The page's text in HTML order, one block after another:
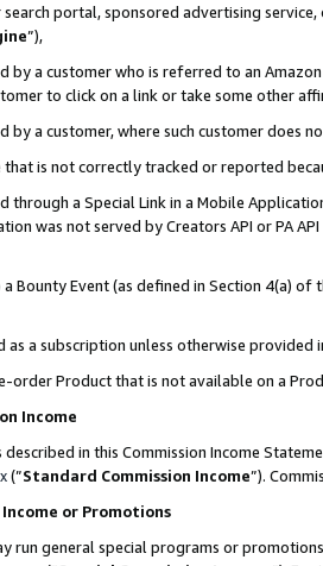
search portal, sponsored advertising
”),
by a customer who is referred to an
to click on a link or take some other
by a customer, where such customer does
that is not correctly tracked or reported
through a Special Link in a Mobile
was not served by Creators API or PA
Bounty Event (as defined in Section 4(a)
as a subscription unless otherwise provided
order Product that is not available on a
Income
in this Commission Income
(”Standard Commission Income”).
or Promotions
run general special programs or